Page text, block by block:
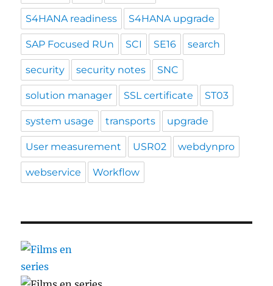
S4HANA readiness S4HANA upgrade
SAP Focused RUn SCI SE16 search
security security notes SNC
solution manager SSL certificate ST03
system usage transports upgrade
User measurement USR02 webdynpro
webservice Workflow